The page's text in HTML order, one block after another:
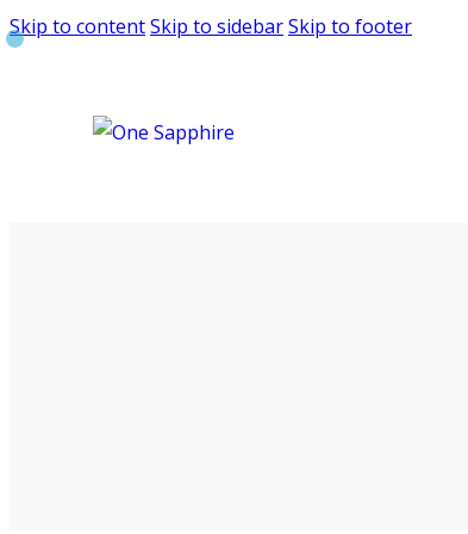
Skip to contentSkip to sidebarSkip to footer